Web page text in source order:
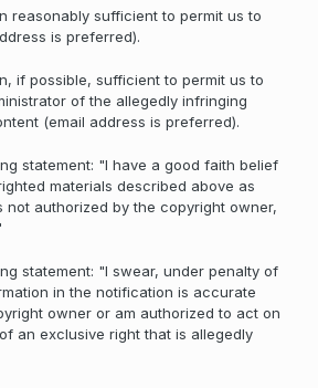
reasonably sufficient to permit us to
is preferred).
if possible, sufficient to permit us to
of the allegedly infringing
(email address is preferred).
statement: "I have a good faith belief
materials described above as
not authorized by the copyright owner,
statement: "I swear, under penalty of
in the notification is accurate
owner or am authorized to act on
an exclusive right that is allegedly